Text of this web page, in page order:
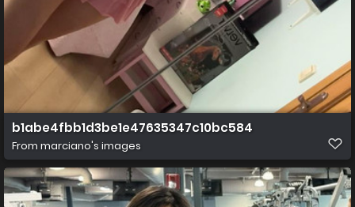
b1abe4fbb1d3be1e47635347c10bc584
From marciano's images